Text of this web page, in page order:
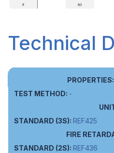
Technical
-
REF425
REF436